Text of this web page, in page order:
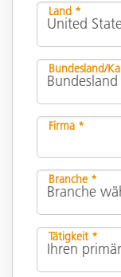
Land *
Bundesland/
Firma *
Branche *
Tätigkeit *